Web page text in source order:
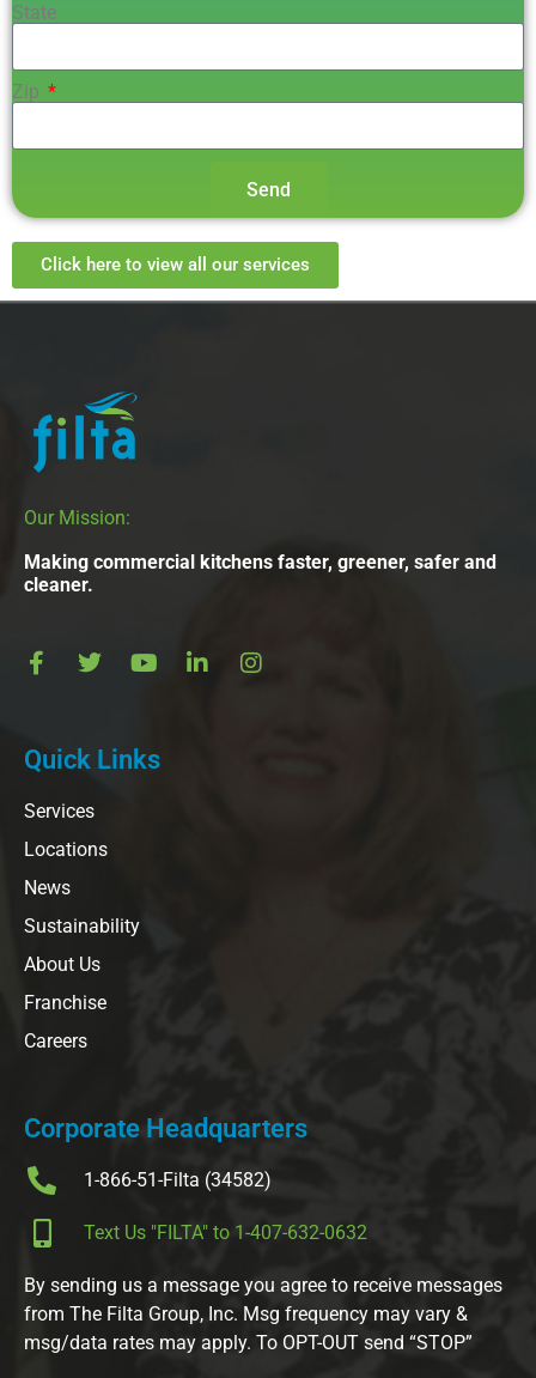
State
Zip
Send
Click here to view all our services
Our Mission:
Making commercial kitchens faster, greener, safer and
cleaner.
Quick Links
Services
Locations
News
Sustainability
About Us
Franchise
Careers
Corporate Headquarters
1-866-51-Filta (34582)
Text Us "FILTA" to 1-407-632-0632
By sending us a message you agree to receive messages
from The Filta Group, Inc. Msg frequency may vary &
msg/data rates may apply. To OPT-OUT send “STOP”